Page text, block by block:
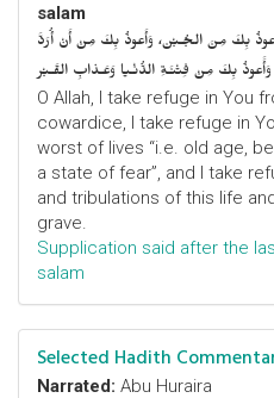
salam
بِكَ مِنَ الجُـبْن، وَأَعوذُ بِكَ مِنْ أَنْ أُرَدَّ
بِكَ مِنْ فِتْنَـةِ الدُّنْـيا وَعَـذابِ القَـبْر
O Allah, I take refuge in You
cowardice, I take refuge in
worst of lives “i.e. old age,
a state of fear”, and I take
and tribulations of this life
grave.
Supplication said after the
salam
Selected Hadith
Narrated: Abu Huraira